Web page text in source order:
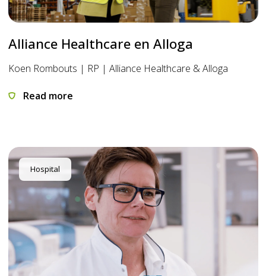
Alliance Healthcare en Alloga
Koen Rombouts | RP | Alliance Healthcare & Alloga
Read more
Hospital